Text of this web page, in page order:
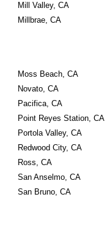
Mill Valley, CA
Millbrae, CA
Moss Beach, CA
Novato, CA
Pacifica, CA
Point Reyes Station, CA
Portola Valley, CA
Redwood City, CA
Ross, CA
San Anselmo, CA
San Bruno, CA